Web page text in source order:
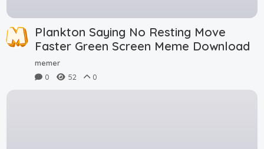
Plankton Saying No Resting Move
Faster Green Screen Meme Download
memer
0
52 0